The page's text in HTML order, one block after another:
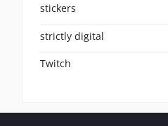
stickers
strictly digital
Twitch